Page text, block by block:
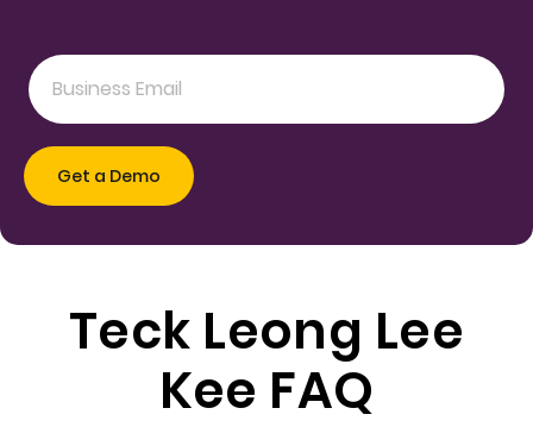
Teck Leong Lee
Kee FAQ